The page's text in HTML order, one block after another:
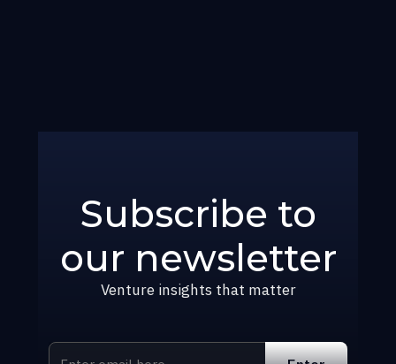
Subscribe to
our newsletter
Venture insights that matter